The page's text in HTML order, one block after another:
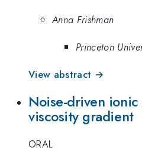
Anna Frishman
Princeton
View abstract →
Noise-driven
viscosity gradient
ORAL